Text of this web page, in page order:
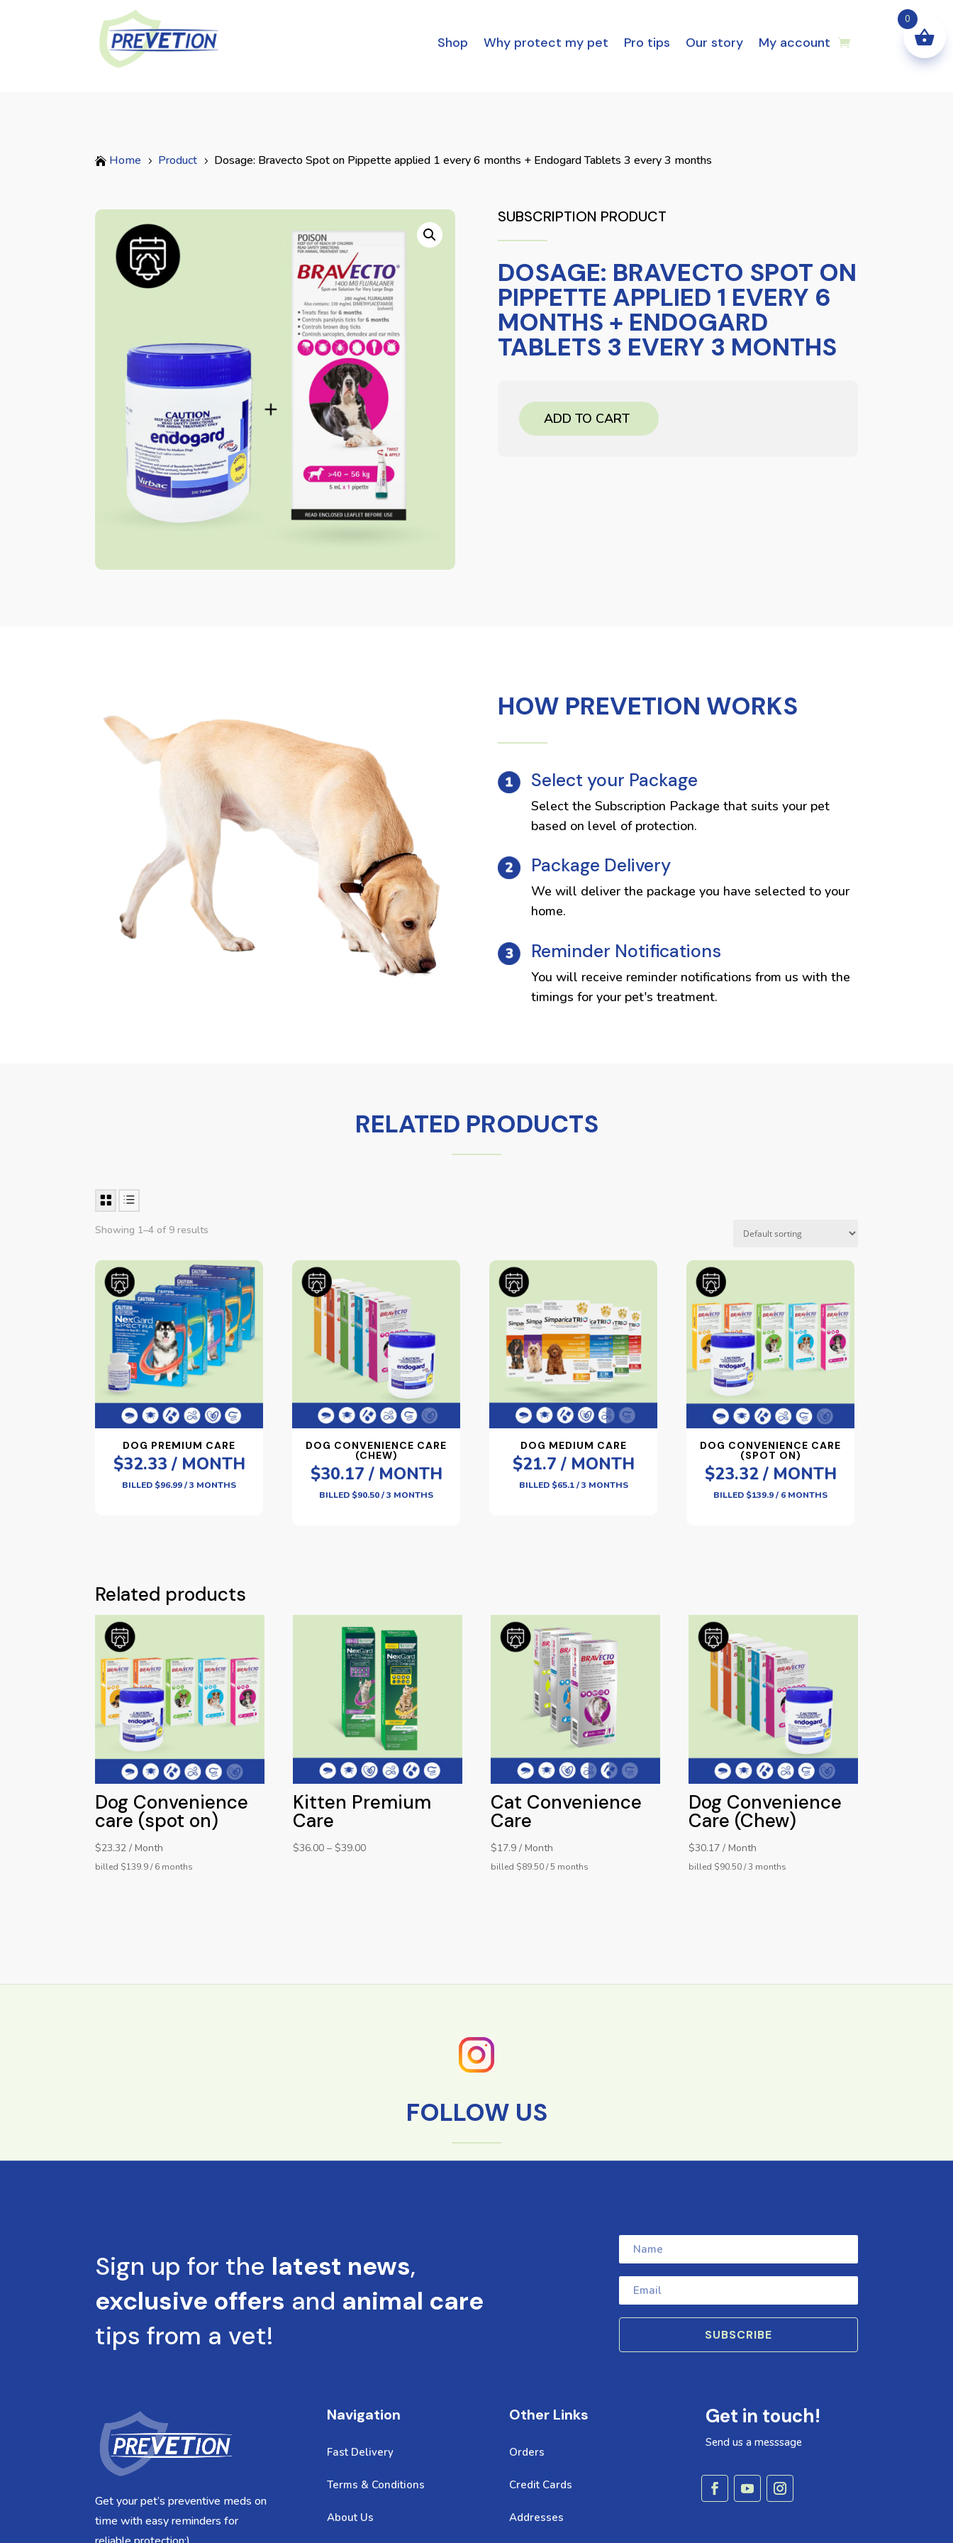
Shop Why protect my pet Pro tips Our story My account
 Home 5 Product 5 Dosage: Bravecto Spot on Pippette applied 1 every 6 months + Endogard Tablets 3 every 3 months
SUBSCRIPTION PRODUCT
DOSAGE: BRAVECTO SPOT ON
PIPPETTE APPLIED 1 EVERY 6
MONTHS + ENDOGARD
TABLETS 3 EVERY 3 MONTHS
ADD TO CART
HOW PREVETION WORKS
Select your Package
Select the Subscription Package that suits your pet
based on level of protection.
Package Delivery
We will deliver the package you have selected to your
home.
Reminder Notifications
You will receive reminder notifications from us with the
timings for your pet's treatment.
RELATED PRODUCTS
Showing 1–4 of 9 results
DOG PREMIUM CARE
$32.33 / MONTH
BILLED $96.99 / 3 MONTHS
DOG CONVENIENCE CARE
(CHEW)
$30.17 / MONTH
BILLED $90.50 / 3 MONTHS
DOG MEDIUM CARE
$21.7 / MONTH
BILLED $65.1 / 3 MONTHS
DOG CONVENIENCE CARE
(SPOT ON)
$23.32 / MONTH
BILLED $139.9 / 6 MONTHS
Related products
Dog Convenience
care (spot on)
$23.32 / Month
billed $139.9 / 6 months
Kitten Premium
Care
$36.00 – $39.00
Cat Convenience
Care
$17.9 / Month
billed $89.50 / 5 months
Dog Convenience
Care (Chew)
$30.17 / Month
billed $90.50 / 3 months
FOLLOW US
Sign up for the latest news,
exclusive offers and animal care
tips from a vet!
SUBSCRIBE
Get your pet’s preventive meds on
time with easy reminders for
Navigation
Fast Delivery
Terms & Conditions
About Us
Other Links
Orders
Credit Cards
Addresses
Get in touch!
Send us a messsage
0